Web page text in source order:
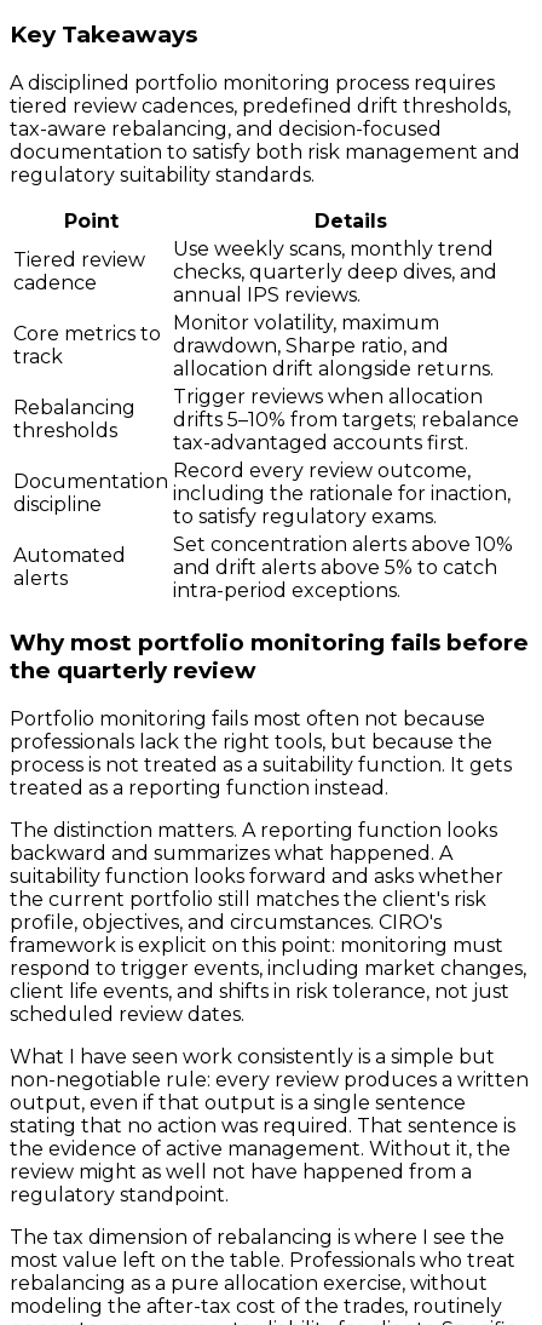
Key Takeaways
A disciplined portfolio monitoring process requires
tiered review cadences, predefined drift thresholds,
tax-aware rebalancing, and decision-focused
documentation to satisfy both risk management and
regulatory suitability standards.
Point
Details
Tiered review
cadence
Use weekly scans, monthly trend
checks, quarterly deep dives, and
annual IPS reviews.
Core metrics to
track
Monitor volatility, maximum
drawdown, Sharpe ratio, and
allocation drift alongside returns.
Rebalancing
thresholds
Trigger reviews when allocation
drifts 5–10% from targets; rebalance
tax-advantaged accounts first.
Documentation
discipline
Record every review outcome,
including the rationale for inaction,
to satisfy regulatory exams.
Automated
alerts
Set concentration alerts above 10%
and drift alerts above 5% to catch
intra-period exceptions.
Why most portfolio monitoring fails before
the quarterly review
Portfolio monitoring fails most often not because
professionals lack the right tools, but because the
process is not treated as a suitability function. It gets
treated as a reporting function instead.
The distinction matters. A reporting function looks
backward and summarizes what happened. A
suitability function looks forward and asks whether
the current portfolio still matches the client's risk
profile, objectives, and circumstances. CIRO's
framework is explicit on this point: monitoring must
respond to trigger events, including market changes,
client life events, and shifts in risk tolerance, not just
scheduled review dates.
What I have seen work consistently is a simple but
non-negotiable rule: every review produces a written
output, even if that output is a single sentence
stating that no action was required. That sentence is
the evidence of active management. Without it, the
review might as well not have happened from a
regulatory standpoint.
The tax dimension of rebalancing is where I see the
most value left on the table. Professionals who treat
rebalancing as a pure allocation exercise, without
modeling the after-tax cost of the trades, routinely